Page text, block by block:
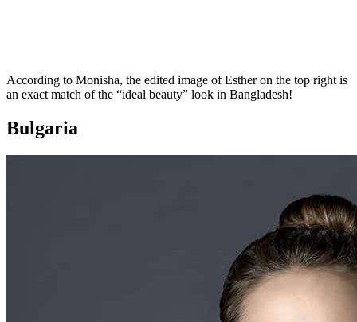
According to Monisha, the edited image of Esther on the top right is
an exact match of the “ideal beauty” look in Bangladesh!
Bulgaria